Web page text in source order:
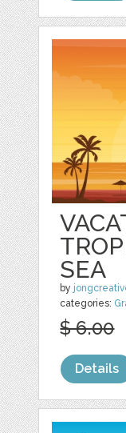
SEA
by
categories:
$ 6.00
Details